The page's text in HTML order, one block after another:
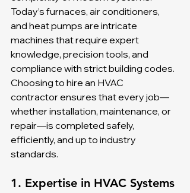
Today’s furnaces, air conditioners,
and heat pumps are intricate
machines that require expert
knowledge, precision tools, and
compliance with strict building codes.
Choosing to hire an HVAC
contractor ensures that every job—
whether installation, maintenance, or
repair—is completed safely,
efficiently, and up to industry
standards.
1. Expertise in HVAC Systems